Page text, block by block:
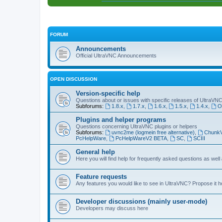
FORUM
Announcements
Official UltraVNC Announcements
OPEN DISCUSSION
Version-specific help
Questions about or issues with specific releases of
Subforums:
1.8.x 1.7.x 1.6.x 1.5.x 1.4.x
Plugins and helper programs
Questions concerning UltraVNC plugins or helpers
Subforums:
uvnc2me (logmein free alternative)
PcHelpWare
PcHelpWareV2 BETA, SC, SCIII
General help
Here you will find help for frequently asked questions as
Feature requests
Any features you would like to see in UltraVNC? Propose it
Developer discussions (mainly user-mode)
Developers may discuss here